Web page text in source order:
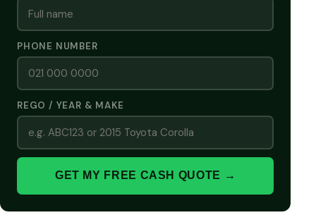
PHONE NUMBER
REGO / YEAR & MAKE
GET MY FREE CASH QUOTE →